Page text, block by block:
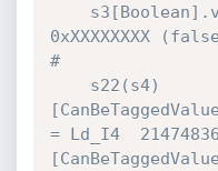
0xXXXXXXXX
#
= Ld_I4